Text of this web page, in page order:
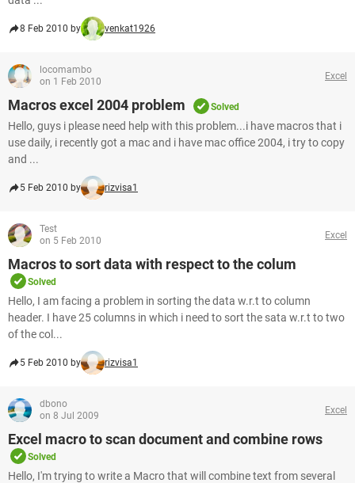
8 Feb 2010 by venkat1926
locomambo
on 1 Feb 2010
Excel
Macros excel 2004 problem Solved
Hello, guys i please need help with this problem...i have macros that i
use daily, i recently got a mac and i have mac office 2004, i try to copy
and ...
5 Feb 2010 by rizvisa1
Test
on 5 Feb 2010
Excel
Macros to sort data with respect to the colum
Solved
Hello, I am facing a problem in sorting the data w.r.t to column
header. I have 25 columns in which i need to sort the sata w.r.t to two
of the col...
5 Feb 2010 by rizvisa1
dbono
on 8 Jul 2009
Excel
Excel macro to scan document and combine rows
Solved
Hello, I'm trying to write a Macro that will combine text from several